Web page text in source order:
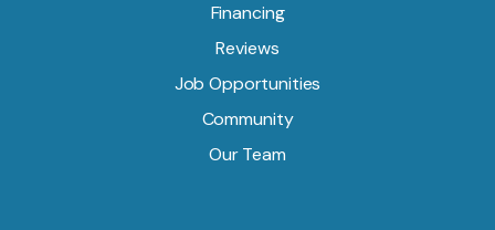
Financing
Reviews
Job Opportunities
Community
Our Team